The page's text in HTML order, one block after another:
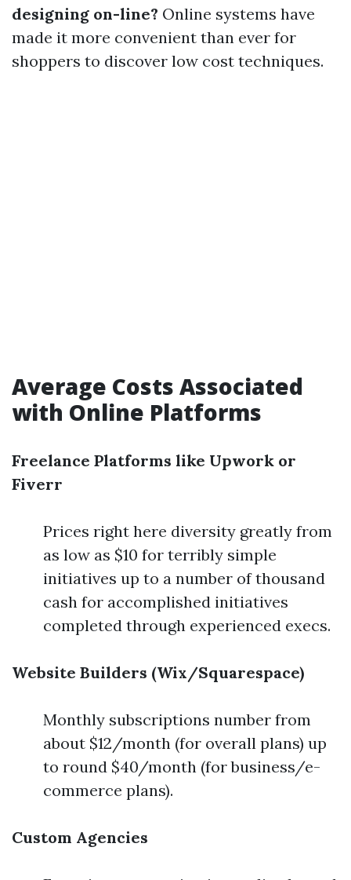
designing on-line? Online systems have
made it more convenient than ever for
shoppers to discover low cost techniques.
Average Costs Associated
with Online Platforms
Freelance Platforms like Upwork or
Fiverr
Prices right here diversity greatly from
as low as $10 for terribly simple
initiatives up to a number of thousand
cash for accomplished initiatives
completed through experienced execs.
Website Builders (Wix/Squarespace)
Monthly subscriptions number from
about $12/month (for overall plans) up
to round $40/month (for business/e-
commerce plans).
Custom Agencies